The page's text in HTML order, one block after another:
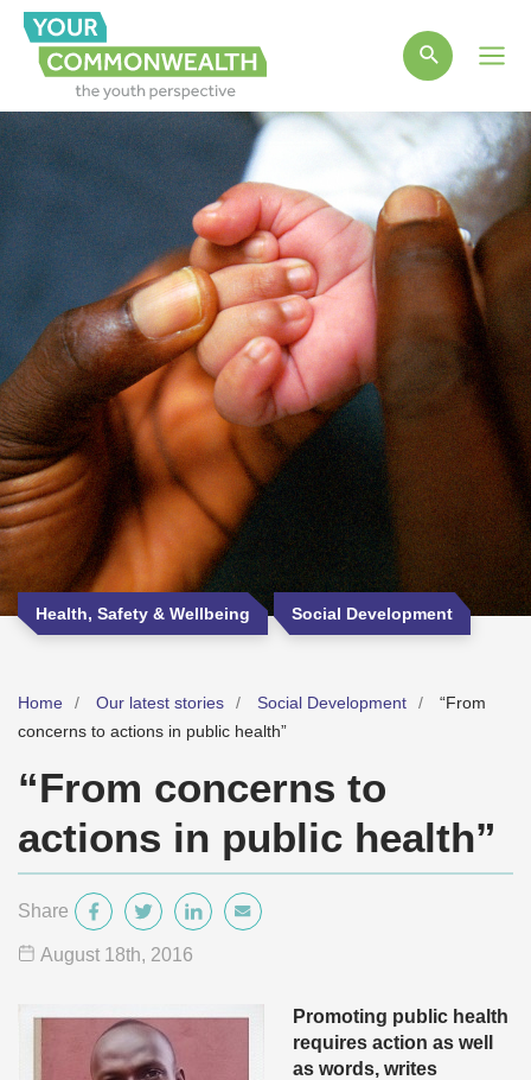
Health, Safety & Wellbeing Social Development
Home Our latest stories Social Development
“From
concerns to actions in public health”
“From concerns to
actions in public health”
Share
August 18th, 2016
Promoting public health
requires action as well
as words, writes